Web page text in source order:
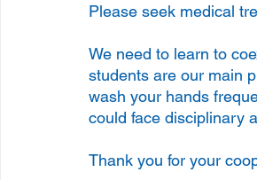
Please seek medical
We need to learn to
students are our main
wash your hands
could face disciplinary
Thank you for your